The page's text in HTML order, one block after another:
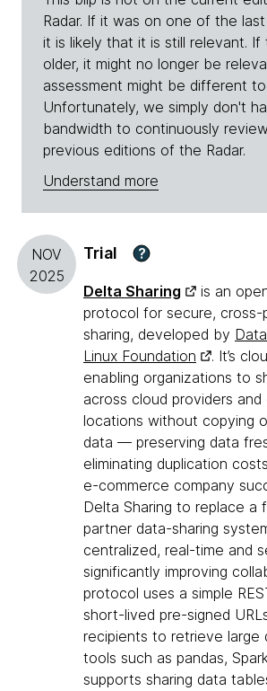
Radar. If it was on one of the
it is likely that it is still relevant. If
older, it might no longer be
assessment might be different
Unfortunately, we simply don't
bandwidth to continuously
previous editions of the Radar.
Understand more
NOV
2025
Trial ?
Delta Sharing
is an
protocol for secure, cross-
sharing, developed by
Linux Foundation
. It’s
enabling organizations to
across cloud providers and
locations without copying
data — preserving data
eliminating duplication
e-commerce company
Delta Sharing to replace a
partner data-sharing
centralized, real-time and
significantly improving
protocol uses a simple
short-lived pre-signed
recipients to retrieve large
tools such as pandas,
supports sharing data